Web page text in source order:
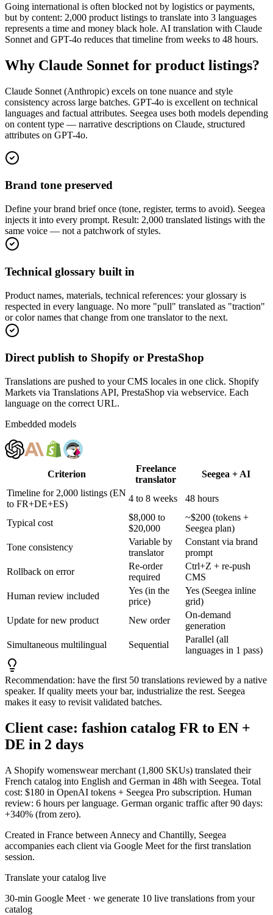
Going international is often blocked not by logistics or payments,
but by content: 2,000 product listings to translate into 3 languages
represents a time and money black hole. AI translation with Claude
Sonnet and GPT-4o reduces that timeline from weeks to 48 hours.
Why Claude Sonnet for product listings?
Claude Sonnet (Anthropic) excels on tone nuance and style
consistency across large batches. GPT-4o is excellent on technical
languages and factual attributes. Seegea uses both models depending
on content type — narrative descriptions on Claude, structured
attributes on GPT-4o.
Brand tone preserved
Define your brand brief once (tone, register, terms to avoid). Seegea
injects it into every prompt. Result: 2,000 translated listings with the
same voice — not a patchwork of styles.
Technical glossary built in
Product names, materials, technical references: your glossary is
respected in every language. No more "pull" translated as "traction"
or color names that change from one translator to the next.
Direct publish to Shopify or PrestaShop
Translations are pushed to your CMS locales in one click. Shopify
Markets via Translations API, PrestaShop via webservice. Each
language on the correct URL.
Embedded models
Criterion
Freelance
translator
Seegea + AI
Timeline for 2,000 listings (EN
to FR+DE+ES)
4 to 8 weeks 48 hours
Typical cost
$8,000 to
$20,000
~$200 (tokens +
Seegea plan)
Tone consistency
Variable by
translator
Constant via brand
prompt
Rollback on error
Re-order
required
Ctrl+Z + re-push
CMS
Human review included
Yes (in the
price)
Yes (Seegea inline
grid)
Update for new product
New order
On-demand
generation
Simultaneous multilingual
Sequential
Parallel (all
languages in 1 pass)
Recommendation: have the first 50 translations reviewed by a native
speaker. If quality meets your bar, industrialize the rest. Seegea
makes it easy to revisit validated batches.
Client case: fashion catalog FR to EN +
DE in 2 days
A Shopify womenswear merchant (1,800 SKUs) translated their
French catalog into English and German in 48h with Seegea. Total
cost: $180 in OpenAI tokens + Seegea Pro subscription. Human
review: 6 hours per language. German organic traffic after 90 days:
+340% (from zero).
Created in France between Annecy and Chantilly, Seegea
accompanies each client via Google Meet for the first translation
session.
Translate your catalog live
30-min Google Meet · we generate 10 live translations from your
catalog